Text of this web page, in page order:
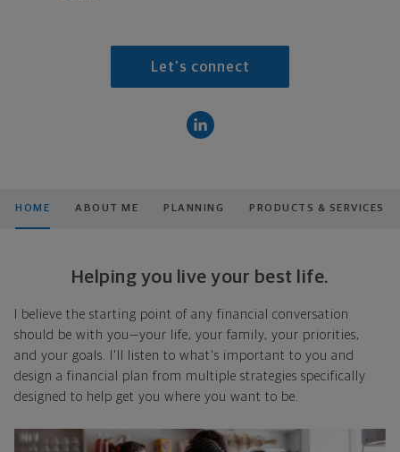
Let's connect
HOME ABOUT ME PLANNING PRODUCTS & SERVICES
Helping you live your best life.
I believe the starting point of any financial conversation
should be with you—your life, your family, your priorities,
and your goals. I'll listen to what's important to you and
design a financial plan from multiple strategies specifically
designed to help get you where you want to be.